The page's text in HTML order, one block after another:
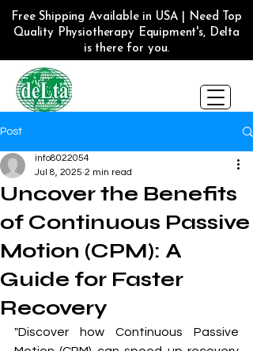
Free Shipping Available in USA | Need Top
Quality Physiotherapy Equipment's, Delta
is there for you.
Post
Uncover the Benefits
of Continuous Passive
Motion (CPM): A
Guide for Faster
Recovery
info8022054
Jul 8, 2025 2 min read
"Discover how Continuous Passive